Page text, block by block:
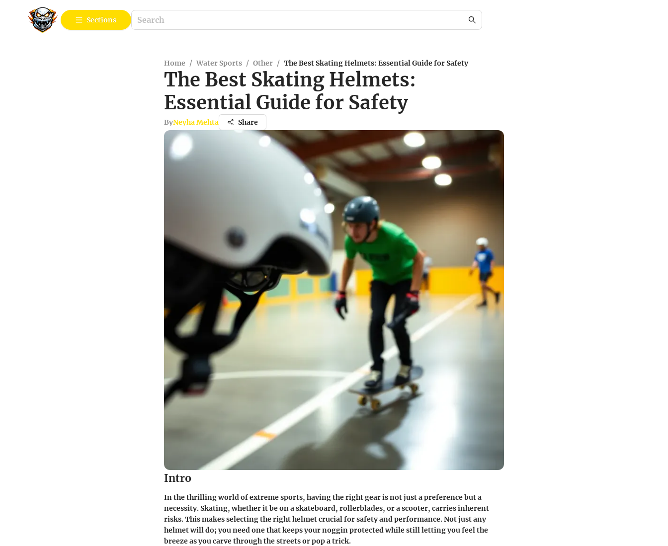
Sections
Home / Water Sports / Other / The Best Skating Helmets: Essential Guide for Safety
The Best Skating Helmets:
Essential Guide for Safety
ByNeyha Mehta Share
Intro
In the thrilling world of extreme sports, having the right gear is not just a preference but a
necessity. Skating, whether it be on a skateboard, rollerblades, or a scooter, carries inherent
risks. This makes selecting the right helmet crucial for safety and performance. Not just any
helmet will do; you need one that keeps your noggin protected while still letting you feel the
breeze as you carve through the streets or pop a trick.